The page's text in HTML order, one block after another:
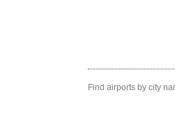
Find airports by city